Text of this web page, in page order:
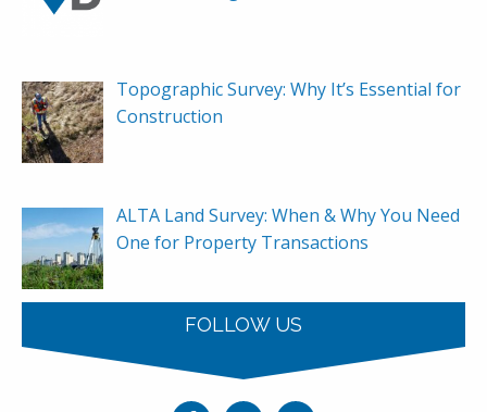
Topographic Survey: Why It’s Essential for
Construction
ALTA Land Survey: When & Why You Need
One for Property Transactions
FOLLOW US